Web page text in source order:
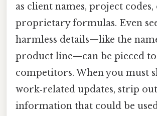
as client names, project codes,
proprietary formulas. Even
harmless details—like the
product line—can be pieced
competitors. When you must
work‑related updates, strip
information that could be